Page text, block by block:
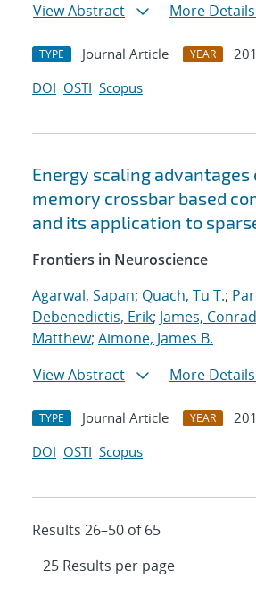
View Abstract
More Details
TYPE Journal Article YEAR
DOI OSTI Scopus
Energy scaling
memory crossbar based
and its application to
Frontiers in Neuroscience
Agarwal, Sapan; Quach, Tu T.;
Debenedictis, Erik; James,
Matthew; Aimone, James B.
View Abstract
More Details
TYPE Journal Article YEAR
DOI OSTI Scopus
Results 26–50 of 65